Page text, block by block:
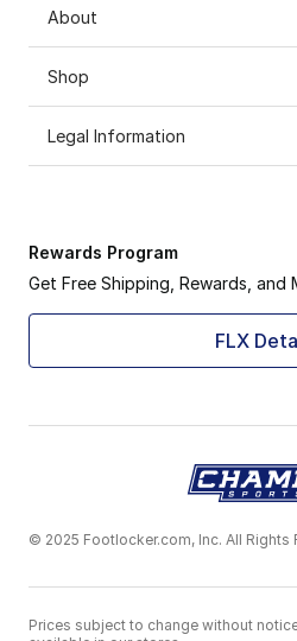
About
Shop
Legal Information
Rewards Program
Get Free Shipping, Rewards, and
FLX
© 2025 Footlocker.com, Inc. All Rights
Prices subject to change without